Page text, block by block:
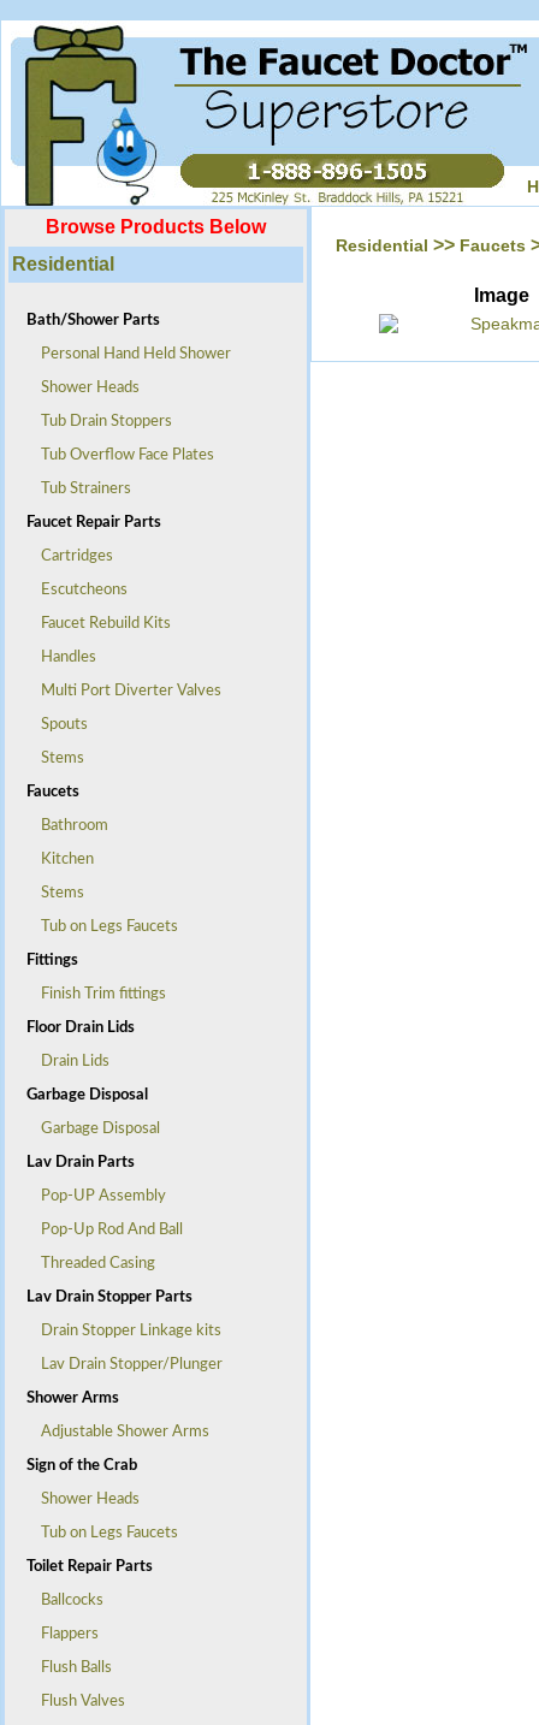
Browse Products Below
Residential
Bath/Shower Parts
Personal Hand Held Shower
Shower Heads
Tub Drain Stoppers
Tub Overflow Face Plates
Tub Strainers
Faucet Repair Parts
Cartridges
Escutcheons
Faucet Rebuild Kits
Handles
Multi Port Diverter Valves
Spouts
Stems
Faucets
Bathroom
Kitchen
Stems
Tub on Legs Faucets
Fittings
Finish Trim fittings
Floor Drain Lids
Drain Lids
Garbage Disposal
Garbage Disposal
Lav Drain Parts
Pop-UP Assembly
Pop-Up Rod And Ball
Threaded Casing
Lav Drain Stopper Parts
Drain Stopper Linkage kits
Lav Drain Stopper/Plunger
Shower Arms
Adjustable Shower Arms
Sign of the Crab
Shower Heads
Tub on Legs Faucets
Toilet Repair Parts
Ballcocks
Flappers
Flush Balls
Flush Valves
Residential >> Faucets
Image